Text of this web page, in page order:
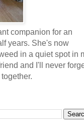
companion for an
years. She's now
in a quiet spot in
and I'll never